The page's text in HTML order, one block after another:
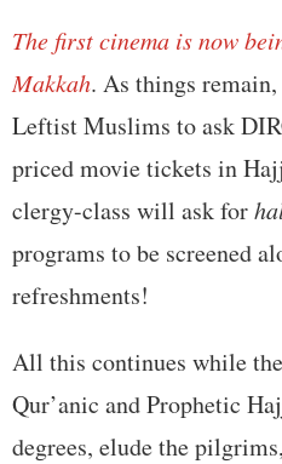
The first cinema is now
Makkah. As things
Leftist Muslims to ask
priced movie tickets in
clergy-class will ask for
programs to be screened
refreshments!
All this continues while
Qur’anic and Prophetic
degrees, elude the